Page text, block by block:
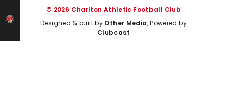
© 2026 Charlton Athletic Football Club
Designed & built by Other Media, Powered by
Clubcast